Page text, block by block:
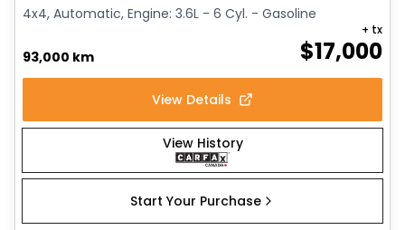
4x4, Automatic, Engine: 3.6L - 6 Cyl. - Gasoline
93,000 km $17,000
+ tx
View Details
View History
Start Your Purchase